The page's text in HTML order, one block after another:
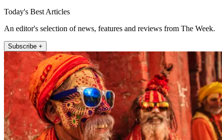
Today's Best Articles
An editor's selection of news, features and reviews from The Week.
Subscribe +